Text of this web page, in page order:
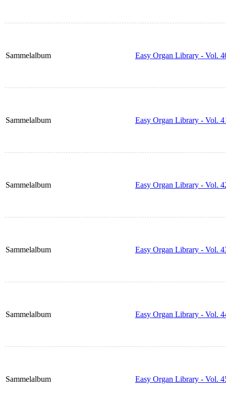
Sammelalbum Easy Organ Library - Vol.
Sammelalbum Easy Organ Library - Vol.
Sammelalbum Easy Organ Library - Vol.
Sammelalbum Easy Organ Library - Vol.
Sammelalbum Easy Organ Library - Vol.
Sammelalbum Easy Organ Library - Vol.